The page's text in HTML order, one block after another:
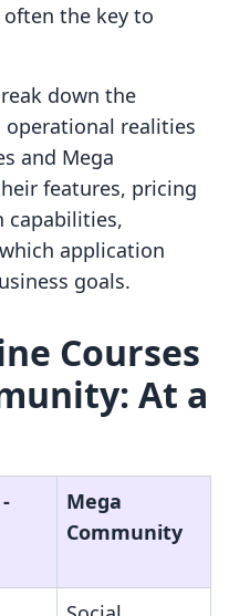
the key to
down the
realities
and Mega
features, pricing
capabilities,
application
goals.
Courses
At a
Mega
Community